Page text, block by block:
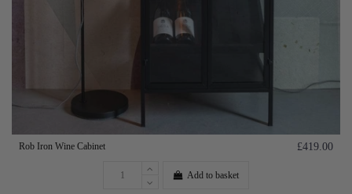
Rob Iron Wine Cabinet £419.00
Add to basket